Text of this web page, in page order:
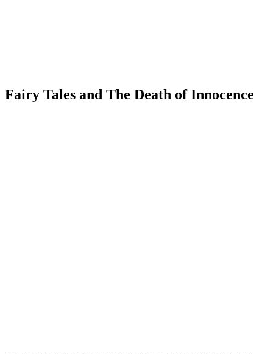
Fairy Tales and The Death of Innocence